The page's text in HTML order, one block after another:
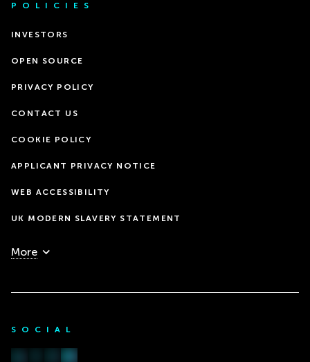
POLICIES
INVESTORS
OPEN SOURCE
PRIVACY POLICY
CONTACT US
COOKIE POLICY
APPLICANT PRIVACY NOTICE
WEB ACCESSIBILITY
UK MODERN SLAVERY STATEMENT
More
SOCIAL